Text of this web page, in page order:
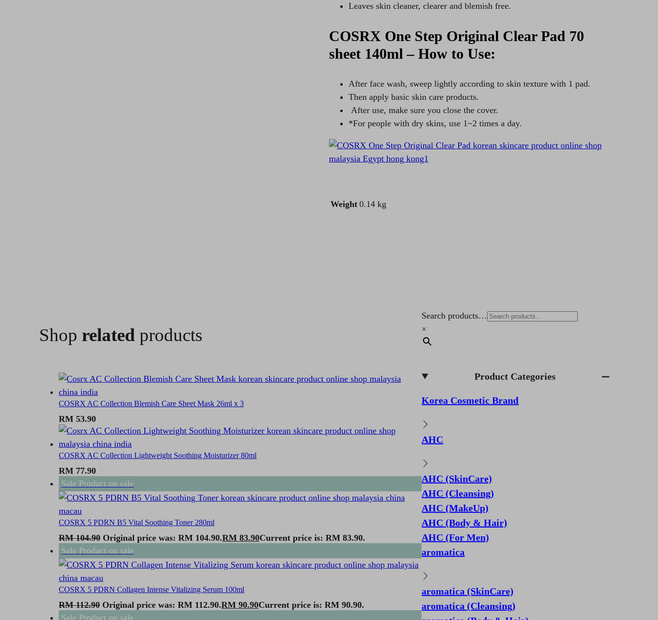
Leaves skin cleaner, clearer and blemish free.
COSRX One Step Original Clear Pad 70
sheet 140ml – How to Use:
After face wash, sweep lightly according to skin texture with 1 pad.
Then apply basic skin care products.
After use, make sure you close the cover.
*For people with dry skins, use 1~2 times a day.
Weight 0.14 kg
Shop related products
COSRX AC Collection Blemish Care Sheet Mask 26ml x 3
RM 53.90
COSRX AC Collection Lightweight Soothing Moisturizer 80ml
RM 77.90
Sale Product on sale
COSRX 5 PDRN B5 Vital Soothing Toner 280ml
RM104.90 Original price was: RM 104.90.RM 83.90Current price is: RM 83.90.
Sale Product on sale
COSRX 5 PDRN Collagen Intense Vitalizing Serum 100ml
RM112.90 Original price was: RM 112.90.RM 90.90Current price is: RM 90.90.
Sale Product on sale
Search products…
×
Product Categories
Korea Cosmetic Brand
AHC
AHC (SkinCare)
AHC (Cleansing)
AHC (MakeUp)
AHC (Body & Hair)
AHC (For Men)
aromatica
aromatica (SkinCare)
aromatica (Cleansing)